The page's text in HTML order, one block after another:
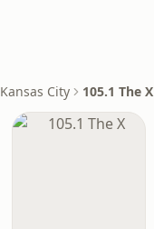
Kansas City 105.1 The X